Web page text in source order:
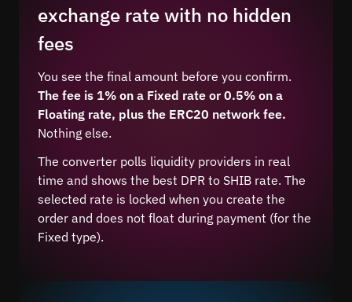
exchange rate with no hidden
fees
You see the final amount before you confirm.
The fee is 1% on a Fixed rate or 0.5% on a
Floating rate, plus the ERC20 network fee.
Nothing else.
The converter polls liquidity providers in real
time and shows the best DPR to SHIB rate. The
selected rate is locked when you create the
order and does not float during payment (for the
Fixed type).